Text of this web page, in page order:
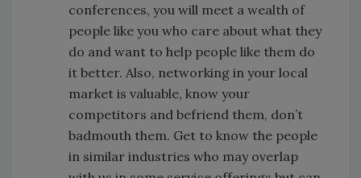
conferences, you will meet a wealth of
people like you who care about what they
do and want to help people like them do
it better. Also, networking in your local
market is valuable, know your
competitors and befriend them, don’t
badmouth them. Get to know the people
in similar industries who may overlap